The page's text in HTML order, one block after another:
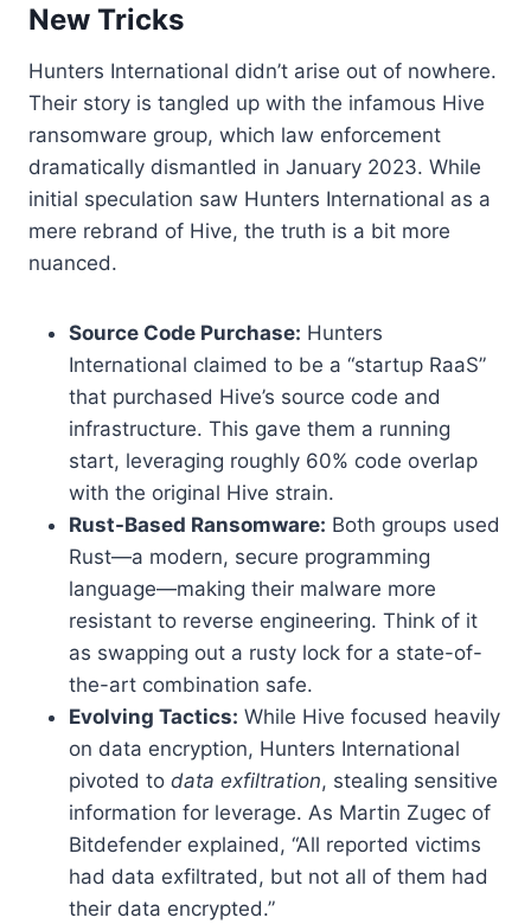
New Tricks
Hunters International didn’t arise out of nowhere.
Their story is tangled up with the infamous Hive
ransomware group, which law enforcement
dramatically dismantled in January 2023. While
initial speculation saw Hunters International as a
mere rebrand of Hive, the truth is a bit more
nuanced.
Source Code Purchase: Hunters
International claimed to be a “startup RaaS”
that purchased Hive’s source code and
infrastructure. This gave them a running
start, leveraging roughly 60% code overlap
with the original Hive strain.
Rust-Based Ransomware: Both groups used
Rust—a modern, secure programming
language—making their malware more
resistant to reverse engineering. Think of it
as swapping out a rusty lock for a state-of-
the-art combination safe.
Evolving Tactics: While Hive focused heavily
on data encryption, Hunters International
pivoted to data exfiltration, stealing sensitive
information for leverage. As Martin Zugec of
Bitdefender explained, “All reported victims
had data exfiltrated, but not all of them had
their data encrypted.”